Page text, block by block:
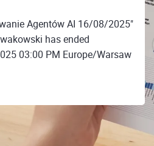
Agentów AI 16/08/2025"
has ended
03:00 PM Europe/Warsaw